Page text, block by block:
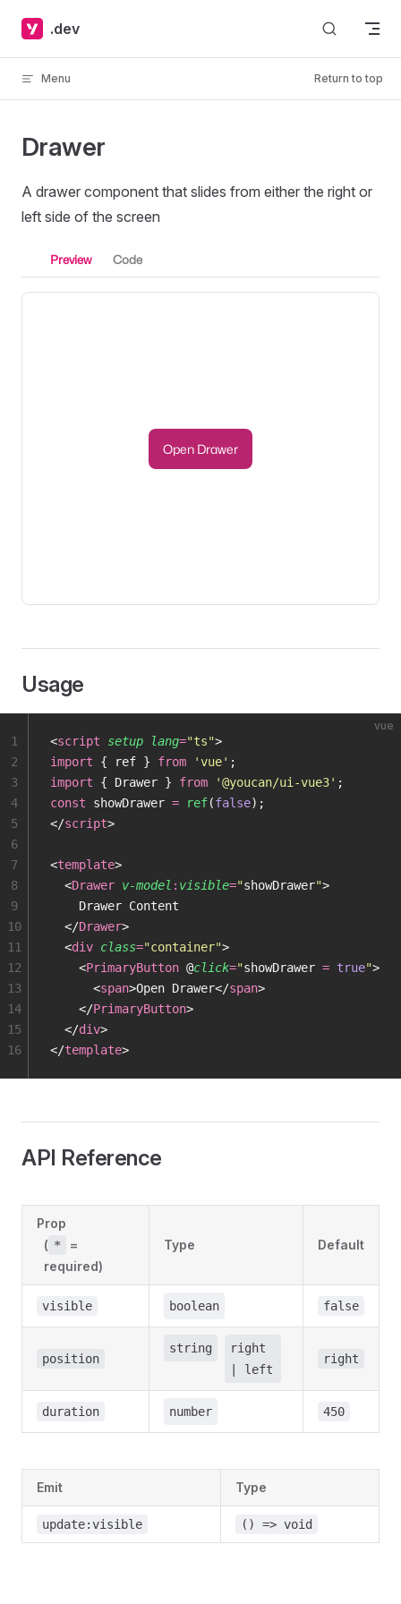
Skip to content
.dev
Menu Return to top
Drawer
A drawer component that slides from either the right or
left side of the screen
Preview Code
Open Drawer
Usage
vue
<script setup lang="ts">
import { ref } from 'vue' ;
import { Drawer } from '@youcan/ui-vue3' ;
const showDrawer = ref(false);
</script>
<template>
  <
Drawer v-model : visible="showDrawer">
    Drawer Content
  </
Drawer>
  <
div class="container">
    <
PrimaryButton @click="showDrawer = true">
      <
span>Open Drawer</span>
    </
PrimaryButton>
  </
div>
</template>
1
2
3
4
5
6
7
8
9
10
11
12
13
14
15
16
API Reference
Prop
( *
=
required)
Type Default
visible boolean false
position
string
right
| left
right
duration number 450
Emit Type
update:visible () => void